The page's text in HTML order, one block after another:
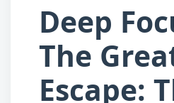
Deep
The
Escape: